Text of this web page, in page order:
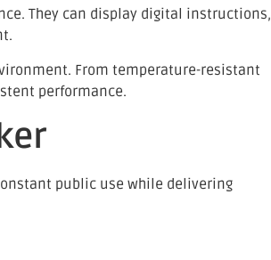
They can display digital instructions,
From temperature-resistant
performance.
public use while delivering